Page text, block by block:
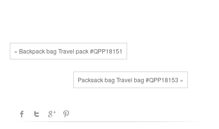
« Backpack bag Travel pack #QPP18151
Packsack bag Travel bag #QPP18153 »